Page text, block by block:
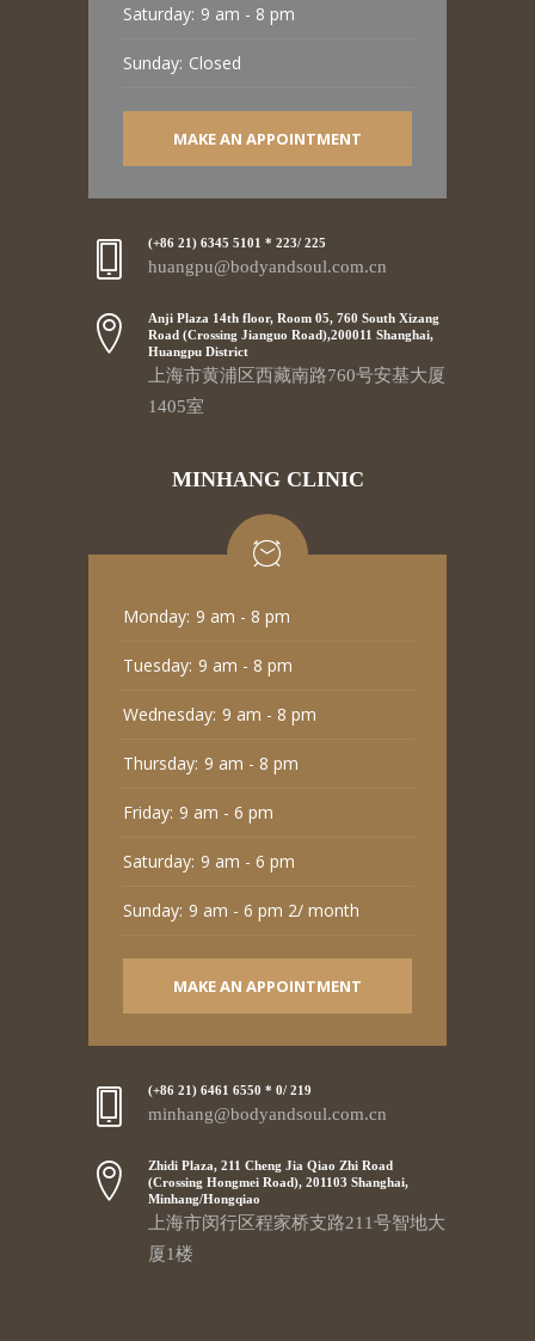
Saturday: 9 am - 8 pm
Sunday: Closed
MAKE AN APPOINTMENT
(+86 21) 6345 5101 * 223/ 225
huangpu@bodyandsoul.com.cn
Anji Plaza 14th floor, Room 05, 760 South Xizang
Road (Crossing Jianguo Road),200011 Shanghai,
Huangpu District
上海市黄浦区西藏南路760号安基大厦
1405室
MINHANG CLINIC
Monday: 9 am - 8 pm
Tuesday: 9 am - 8 pm
Wednesday: 9 am - 8 pm
Thursday: 9 am - 8 pm
Friday: 9 am - 6 pm
Saturday: 9 am - 6 pm
Sunday: 9 am - 6 pm 2/ month
MAKE AN APPOINTMENT
(+86 21) 6461 6550 * 0/ 219
minhang@bodyandsoul.com.cn
Zhidi Plaza, 211 Cheng Jia Qiao Zhi Road
(Crossing Hongmei Road), 201103 Shanghai,
Minhang/Hongqiao
上海市闵行区程家桥支路211号智地大
厦1楼